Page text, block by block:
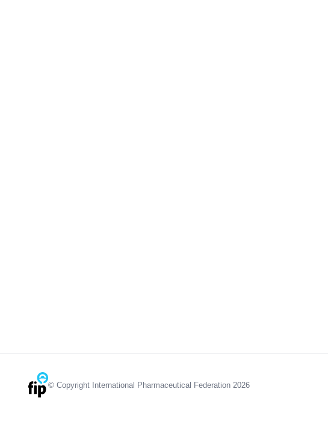
© Copyright International Pharmaceutical Federation 2026